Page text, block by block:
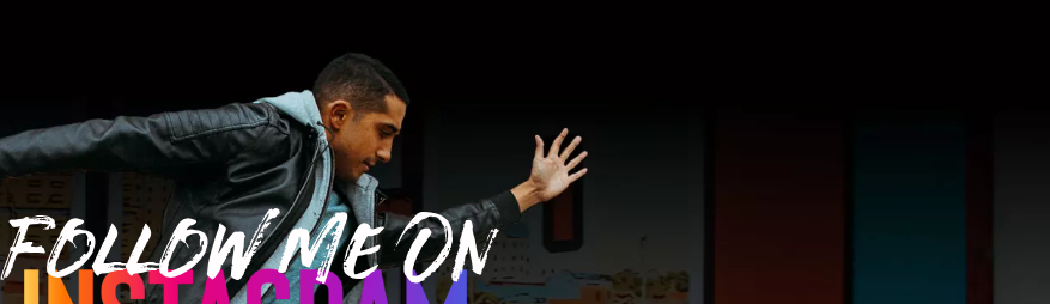
Follow Me On